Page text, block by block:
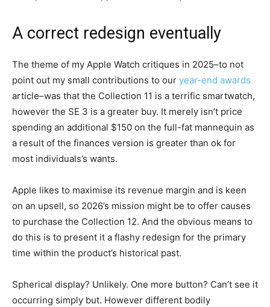
A correct redesign eventually
The theme of my Apple Watch critiques in 2025–to not
point out my small contributions to our year-end awards
article–was that the Collection 11 is a terrific smartwatch,
however the SE 3 is a greater buy. It merely isn’t price
spending an additional $150 on the full-fat mannequin as
a result of the finances version is greater than ok for
most individuals’s wants.
Apple likes to maximise its revenue margin and is keen
on an upsell, so 2026’s mission might be to offer causes
to purchase the Collection 12. And the obvious means to
do this is to present it a flashy redesign for the primary
time within the product’s historical past.
Spherical display? Unlikely. One more button? Can’t see it
occurring simply but. However different bodily